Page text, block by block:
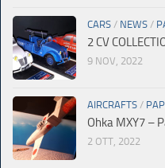
CARS / NEWS /
2 CV
9 NOV, 2022
AIRCRAFTS /
Ohka MXY7 –
2 OTT, 2022